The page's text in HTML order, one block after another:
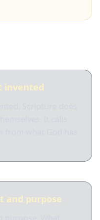
invented
and purpose